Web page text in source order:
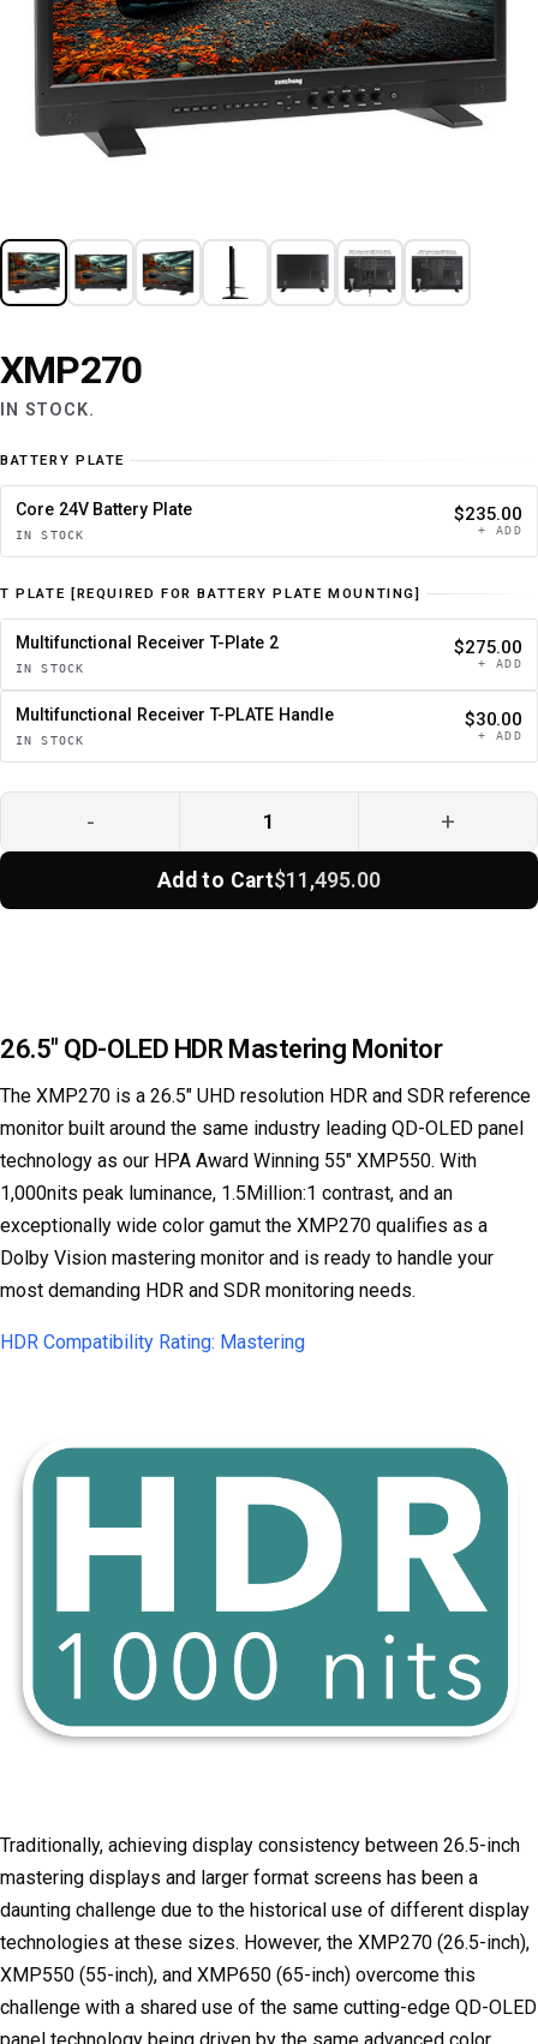
XMP270
IN STOCK.
BATTERY PLATE
Core 24V Battery Plate
IN STOCK
$235.00
+ ADD
T PLATE [REQUIRED FOR BATTERY PLATE MOUNTING]
Multifunctional Receiver T-Plate 2
IN STOCK
$275.00
+ ADD
Multifunctional Receiver T-PLATE Handle
IN STOCK
$30.00
+ ADD
- +
Add to Cart$11,495.00
26.5" QD-OLED HDR Mastering Monitor
The XMP270 is a 26.5" UHD resolution HDR and SDR reference
monitor built around the same industry leading QD-OLED panel
technology as our HPA Award Winning 55" XMP550. With
1,000nits peak luminance, 1.5Million:1 contrast, and an
exceptionally wide color gamut the XMP270 qualifies as a
Dolby Vision mastering monitor and is ready to handle your
most demanding HDR and SDR monitoring needs.
HDR Compatibility Rating: Mastering
Traditionally, achieving display consistency between 26.5-inch
mastering displays and larger format screens has been a
daunting challenge due to the historical use of different display
technologies at these sizes. However, the XMP270 (26.5-inch),
XMP550 (55-inch), and XMP650 (65-inch) overcome this
challenge with a shared use of the same cutting-edge QD-OLED